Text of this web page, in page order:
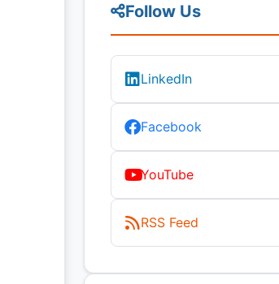
Follow Us
LinkedIn
Facebook
YouTube
RSS Feed